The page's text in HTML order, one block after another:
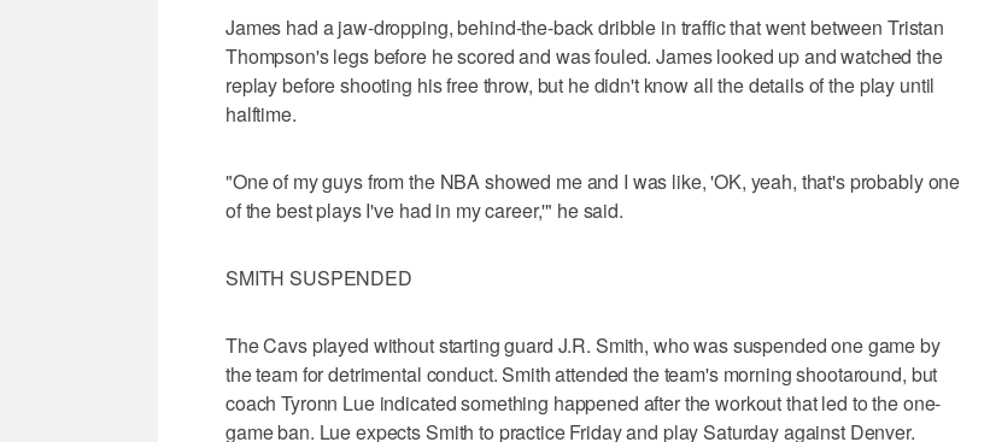
James had a jaw-dropping, behind-the-back dribble in traffic that went between Tristan
Thompson's legs before he scored and was fouled. James looked up and watched the
replay before shooting his free throw, but he didn't know all the details of the play until
halftime.
"One of my guys from the NBA showed me and I was like, 'OK, yeah, that's probably one
of the best plays I've had in my career,'" he said.
SMITH SUSPENDED
The Cavs played without starting guard J.R. Smith, who was suspended one game by
the team for detrimental conduct. Smith attended the team's morning shootaround, but
coach Tyronn Lue indicated something happened after the workout that led to the one-
game ban. Lue expects Smith to practice Friday and play Saturday against Denver.